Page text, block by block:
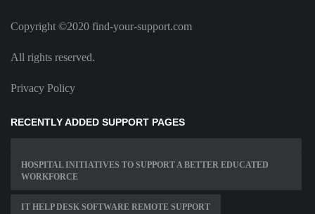
Copyright ©2020 find-your-support.com
All rights reserved.
Privacy Policy
RECENTLY ADDED SUPPORT PAGES
HOSPITAL INITIATIVES TO SUPPORT A BETTER EDUCATED
WORKFORCE
IT HELP DESK SOFTWARE REMOTE SUPPORT